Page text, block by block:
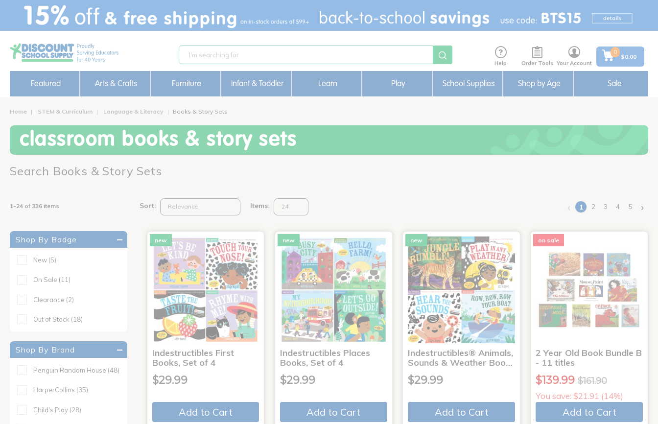
text.skipToContent
text.skipToNavigation
Help Order Tools Your Account
0
$0.00
Featured Arts & Crafts Furniture Infant & Toddler Learn Play School Supplies Shop by Age Sale
Home STEM & Curriculum Language & Literacy Books & Story Sets
classroom books & story sets
Search Books & Story Sets
1-24 of 336 items Sort: Items: ‹ 1(current)
2 3 4 5 ›
Shop By Badge
New (5)
On Sale (11)
Clearance (2)
Out of Stock (18)
Shop By Brand
Penguin Random House (48)
HarperCollins (35)
Child's Play (28)
new
Indestructibles First
Books, Set of 4
$29.99
Add to Cart
new
Indestructibles Places
Books, Set of 4
$29.99
Add to Cart
new
Indestructibles® Animals,
Sounds & Weather Boo…
$29.99
Add to Cart
on sale
2 Year Old Book Bundle B
- 11 titles
$139.99 $161.90
You save: $21.91 (14%)
Add to Cart